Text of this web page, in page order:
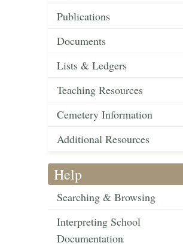
Publications
Documents
Lists & Ledgers
Teaching Resources
Cemetery Information
Additional Resources
Help
Searching & Browsing
Interpreting School
Documentation